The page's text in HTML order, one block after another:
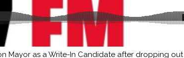
Mayor as a Write-In Candidate after dropping out